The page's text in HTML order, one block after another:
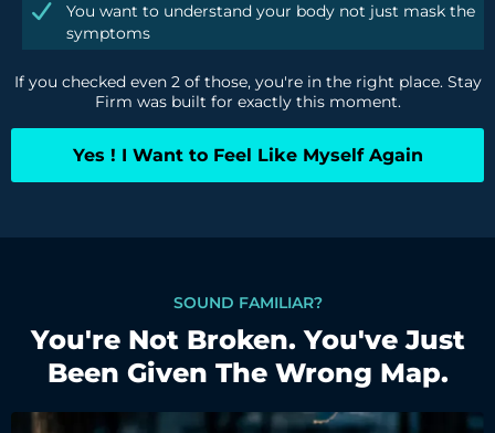
You want to understand your body not just mask the
symptoms
If you checked even 2 of those, you're in the right place. Stay
Firm was built for exactly this moment.
Yes ! I Want to Feel Like Myself Again
SOUND FAMILIAR?
You're Not Broken. You've Just
Been Given The Wrong Map.